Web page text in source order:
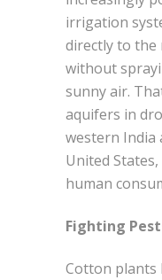
irrigation
directly to
without
sunny air.
aquifers in
western India
United
human
Fighting
Cotton plants